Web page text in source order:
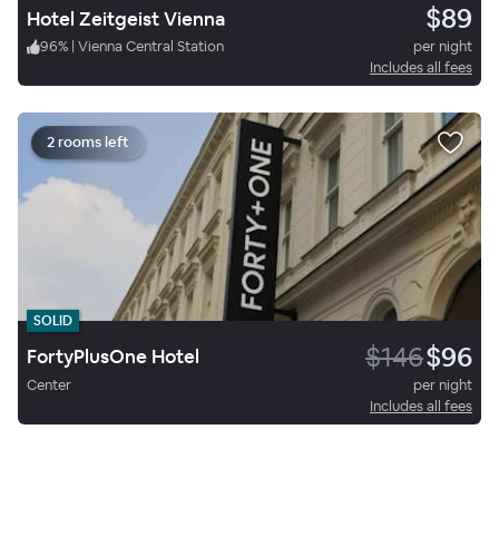
Hotel Zeitgeist Vienna $89
96% | Vienna Central Station
per night
Includes all fees
2 rooms left
SOLID
FortyPlusOne Hotel $146$96
Center
per night
Includes all fees